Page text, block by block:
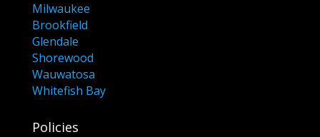
Milwaukee
Brookfield
Glendale
Shorewood
Wauwatosa
Whitefish Bay
Policies